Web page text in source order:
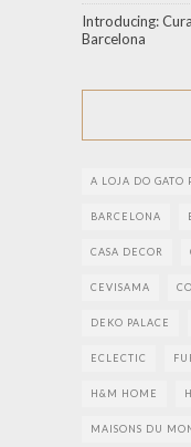
Introducing:
Barcelona
A LOJA DO GATO
BARCELONA
CASA DECOR
CEVISAMA
DEKO PALACE
ECLECTIC
H&M HOME
MAISONS DU